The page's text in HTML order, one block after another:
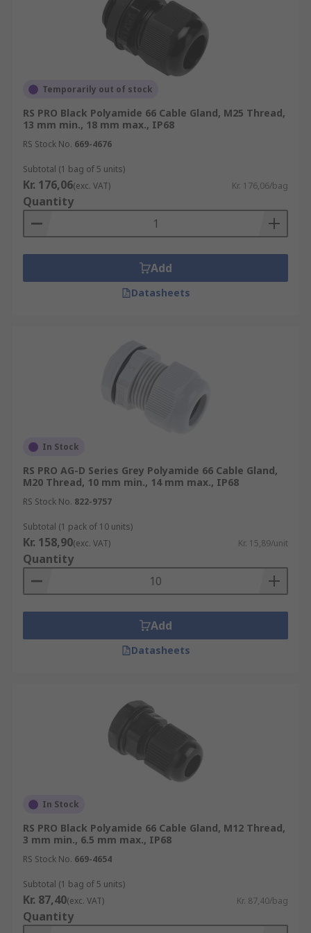
For more information on cable glands please
refer to our comprehensive Cable Gland
https://uk.rs-
advice/cable-glands-guide
Please check out our other products in this Area:
Cable Gland Adaptors
https://uk.rs-online.com/web/c/cables-
wires/cable-glands-fittings/cable-gland-
Temporarily out of stock
RS PRO Black Polyamide 66 Cable Gland, M25 Thread,
13 mm min., 18 mm max., IP68
RS Stock No. 669-4676
Subtotal (1 bag of 5 units)
Kr. 176,06(exc. VAT) Kr. 176,06/bag
Quantity
Add
Datasheets
In Stock
RS PRO AG-D Series Grey Polyamide 66 Cable Gland,
M20 Thread, 10 mm min., 14 mm max., IP68
RS Stock No. 822-9757
Subtotal (1 pack of 10 units)
Kr. 158,90(exc. VAT) Kr. 15,89/unit
Quantity
Add
Datasheets
In Stock
RS PRO Black Polyamide 66 Cable Gland, M12 Thread,
3 mm min., 6.5 mm max., IP68
RS Stock No. 669-4654
Subtotal (1 bag of 5 units)
Kr. 87,40(exc. VAT) Kr. 87,40/bag
Quantity